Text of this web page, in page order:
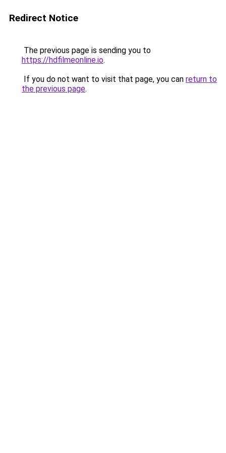
Redirect Notice
The previous page is sending you to
https://hdfilmeonline.io.
If you do not want to visit that page, you can return to
the previous page.